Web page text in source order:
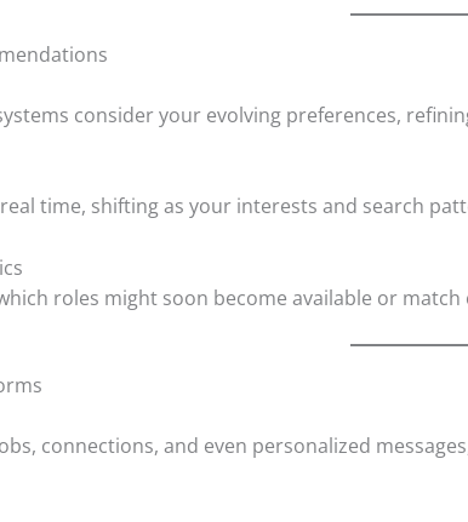
consider your evolving preferences,
time, shifting as your interests and search
roles might soon become available or
connections, and even personalized